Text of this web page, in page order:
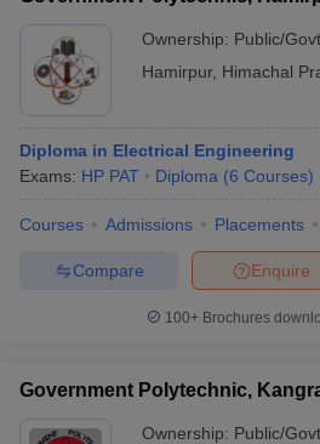
Ownership: Public/Govt
Hamirpur, Himachal
Diploma in Electrical Engineering
Exams: HP PAT Diploma (6 Courses)
Courses Admissions Placements
Enquire
Compare
100+ Brochures
Government Polytechnic,
Ownership: Public/Govt